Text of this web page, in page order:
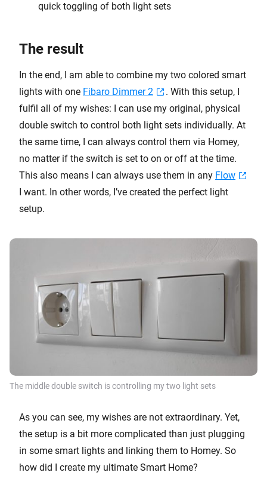
quick toggling of both light sets
The result
In the end, I am able to combine my two colored smart
lights with one Fibaro Dimmer 2
. With this setup, I
fulfil all of my wishes: I can use my original, physical
double switch to control both light sets individually. At
the same time, I can always control them via Homey,
no matter if the switch is set to on or off at the time.
This also means I can always use them in any Flow
I want. In other words, I’ve created the perfect light
setup.
The middle double switch is controlling my two light sets
As you can see, my wishes are not extraordinary. Yet,
the setup is a bit more complicated than just plugging
in some smart lights and linking them to Homey. So
how did I create my ultimate Smart Home?